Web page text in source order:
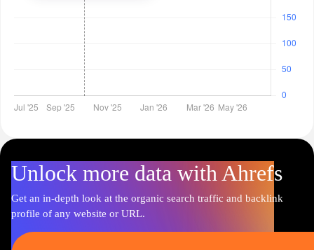
Unlock more data with Ahrefs
Get an in-depth look at the organic search traffic and backlink
profile of any website or URL.